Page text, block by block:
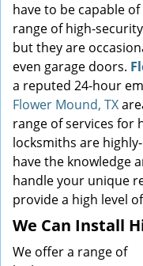
have to be capable
range of high-
but they are
even garage doors.
a reputed 24-hour
Flower Mound, TX
range of services for
locksmiths are
have the knowledge
handle your unique
provide a high level
We Can Install
We offer a range of